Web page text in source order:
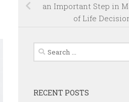
an Important Step in
of Life
Search
for:
RECENT POSTS